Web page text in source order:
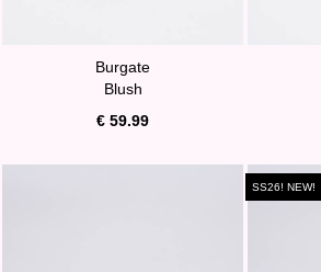
Burgate
Blush
€ 59.99
SS26! NEW!